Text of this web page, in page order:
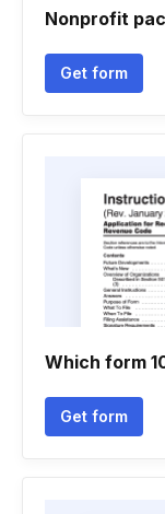
Nonprofit
Get form
Which form
Get form